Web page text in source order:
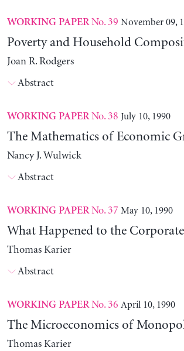
WORKING PAPERNo. 39 November 09,
Poverty and Household
Joan R. Rodgers
Abstract
WORKING PAPERNo. 38 July 10, 1990
The Mathematics of Economic
Nancy J. Wulwick
Abstract
WORKING PAPERNo. 37 May 10, 1990
What Happened to the
Thomas Karier
Abstract
WORKING PAPERNo. 36 April 10, 1990
The Microeconomics of
Thomas Karier